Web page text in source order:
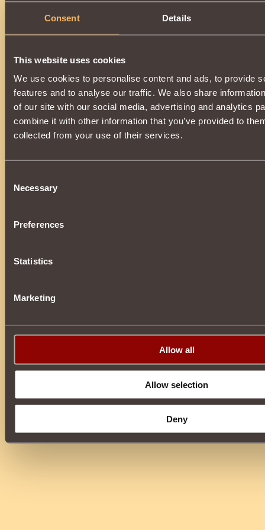
Consent Details
This website uses cookies
We use cookies to personalise content and ads, to provide
features and to analyse our traffic. We also share
of our site with our social media, advertising and analytics
combine it with other information that you’ve provided to
collected from your use of their services.
Selection
Necessary
Preferences
Statistics
Marketing
Allow all
Allow selection
Deny